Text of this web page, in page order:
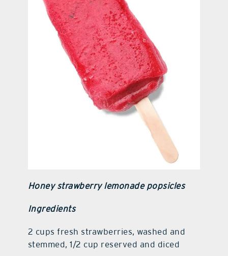
Honey strawberry lemonade popsicles
Ingredients
2 cups fresh strawberries, washed and
stemmed, 1/2 cup reserved and diced